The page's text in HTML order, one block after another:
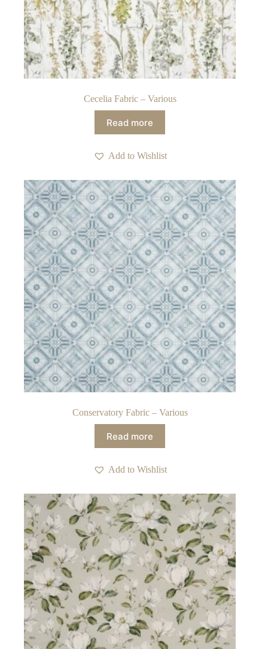
Cecelia Fabric – Various
Read more
Add to Wishlist
Conservatory Fabric – Various
Read more
Add to Wishlist